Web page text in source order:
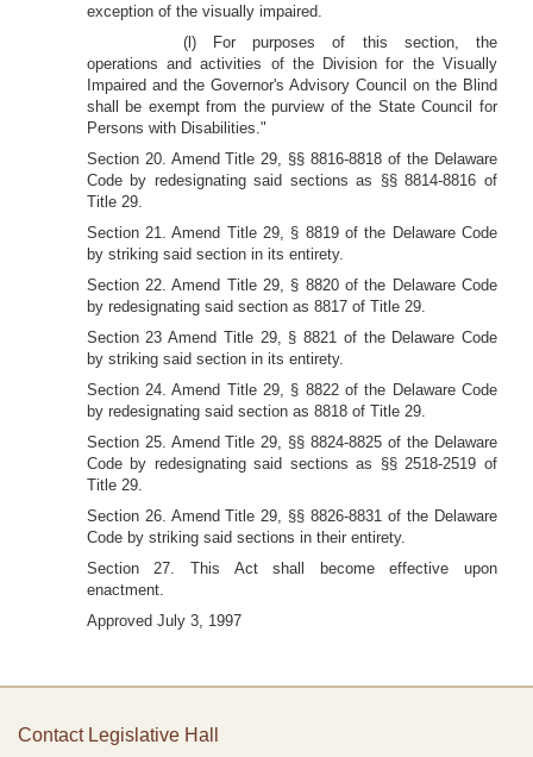
exception of the visually impaired.
(l) For purposes of this section, the
operations and activities of the Division for the Visually
Impaired and the Governor's Advisory Council on the Blind
shall be exempt from the purview of the State Council for
Persons with Disabilities."
Section 20. Amend Title 29, §§ 8816-8818 of the Delaware
Code by redesignating said sections as §§ 8814-8816 of
Title 29.
Section 21. Amend Title 29, § 8819 of the Delaware Code
by striking said section in its entirety.
Section 22. Amend Title 29, § 8820 of the Delaware Code
by redesignating said section as 8817 of Title 29.
Section 23 Amend Title 29, § 8821 of the Delaware Code
by striking said section in its entirety.
Section 24. Amend Title 29, § 8822 of the Delaware Code
by redesignating said section as 8818 of Title 29.
Section 25. Amend Title 29, §§ 8824-8825 of the Delaware
Code by redesignating said sections as §§ 2518-2519 of
Title 29.
Section 26. Amend Title 29, §§ 8826-8831 of the Delaware
Code by striking said sections in their entirety.
Section 27. This Act shall become effective upon
enactment.
Approved July 3, 1997
Contact Legislative Hall